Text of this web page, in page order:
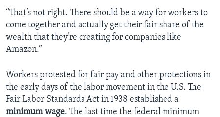
“That’s not right. There should be a way for workers to
come together and actually get their fair share of the
wealth that they’re creating for companies like
Amazon.”
Workers protested for fair pay and other protections in
the early days of the labor movement in the U.S. The
Fair Labor Standards Act in 1938 established a
minimum wage. The last time the federal minimum